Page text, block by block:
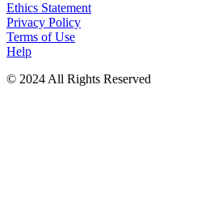
Ethics Statement
Privacy Policy
Terms of Use
Help
© 2024 All Rights Reserved